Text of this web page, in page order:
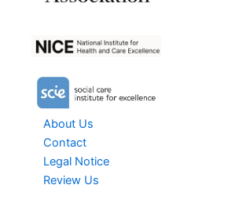
About Us
Contact
Legal Notice
Review Us